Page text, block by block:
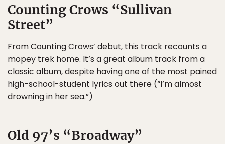
Counting Crows “Sullivan
Street”
From Counting Crows’ debut, this track recounts a
mopey trek home. It’s a great album track from a
classic album, despite having one of the most pained
high-school-student lyrics out there (“I’m almost
drowning in her sea.”)
Old 97’s “Broadway”